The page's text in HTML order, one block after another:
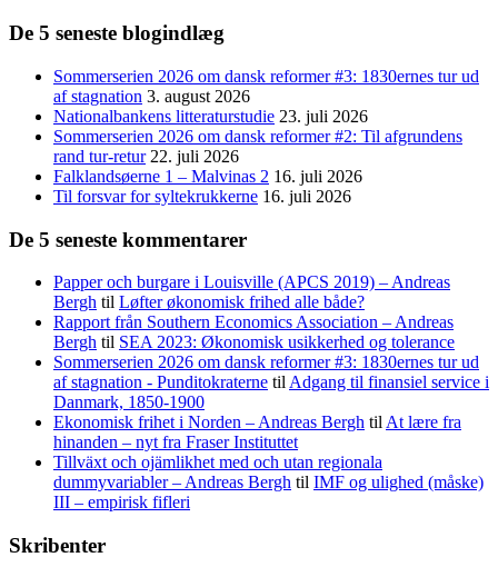
De 5 seneste blogindlæg
Sommerserien 2026 om dansk reformer #3: 1830ernes tur ud
af stagnation 3. august 2026
Nationalbankens litteraturstudie 23. juli 2026
Sommerserien 2026 om dansk reformer #2: Til afgrundens
rand tur-retur 22. juli 2026
Falklandsøerne 1 – Malvinas 2 16. juli 2026
Til forsvar for syltekrukkerne 16. juli 2026
De 5 seneste kommentarer
Papper och burgare i Louisville (APCS 2019) – Andreas
Bergh til Løfter økonomisk frihed alle både?
Rapport från Southern Economics Association – Andreas
Bergh til SEA 2023: Økonomisk usikkerhed og tolerance
Sommerserien 2026 om dansk reformer #3: 1830ernes tur ud
af stagnation - Punditokraterne til Adgang til finansiel service i
Danmark, 1850-1900
Ekonomisk frihet i Norden – Andreas Bergh til At lære fra
hinanden – nyt fra Fraser Instituttet
Tillväxt och ojämlikhet med och utan regionala
dummyvariabler – Andreas Bergh til IMF og ulighed (måske)
III – empirisk fifleri
Skribenter